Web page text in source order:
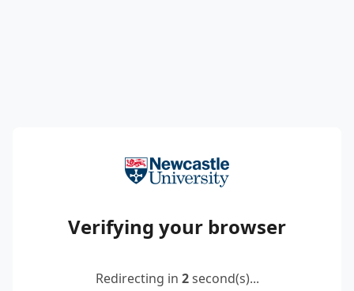
Verifying your browser
Redirecting in 2second(s)...